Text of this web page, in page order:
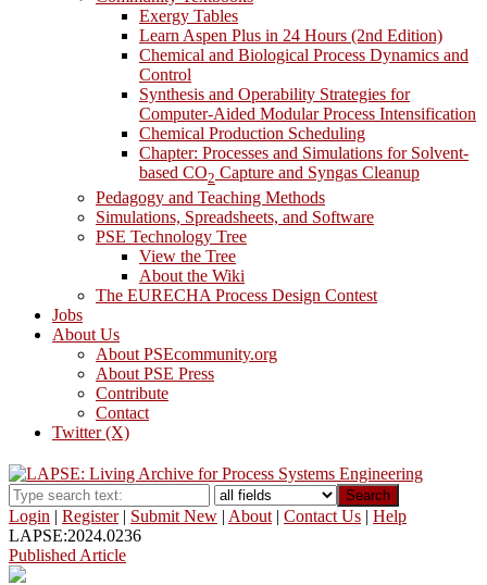
Exergy Tables
Learn Aspen Plus in 24 Hours (2nd Edition)
Chemical and Biological Process Dynamics and
Control
Synthesis and Operability Strategies for
Computer-Aided Modular Process Intensification
Chemical Production Scheduling
Chapter: Processes and Simulations for Solvent-
based CO2 Capture and Syngas Cleanup
Pedagogy and Teaching Methods
Simulations, Spreadsheets, and Software
PSE Technology Tree
View the Tree
About the Wiki
The EURECHA Process Design Contest
Jobs
About Us
About PSEcommunity.org
About PSE Press
Contribute
Contact
Twitter (X)
Search
Login | Register| Submit New | About | Contact Us | Help
LAPSE:2024.0236
Published Article